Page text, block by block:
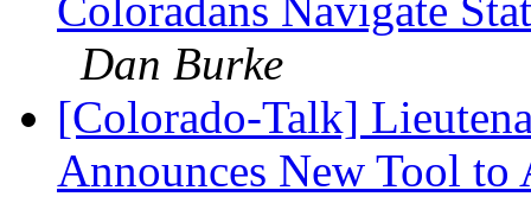
Coloradans Navigate
Dan Burke
[Colorado-Talk]
Announces New Tool